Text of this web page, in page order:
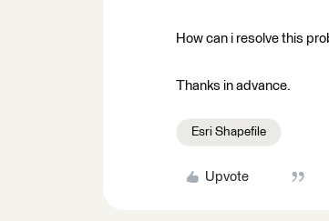
How can i resolve this
Thanks in advance.
Esri Shapefile
Upvote